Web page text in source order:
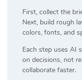
First, collect the
Next, build rough
colors, fonts, and
Each step uses AI
on decisions, not
collaborate faster.